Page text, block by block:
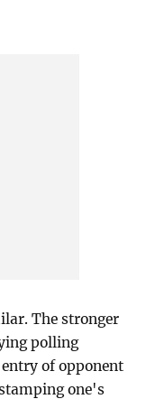
The stronger
polling
of opponent
one's